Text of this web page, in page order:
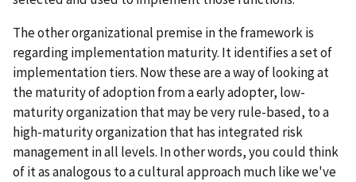
The other organizational premise in the framework is
regarding implementation maturity. It identifies a set of
implementation tiers. Now these are a way of looking at
the maturity of adoption from a early adopter, low-
maturity organization that may be very rule-based, to a
high-maturity organization that has integrated risk
management in all levels. In other words, you could think
of it as analogous to a cultural approach much like we've